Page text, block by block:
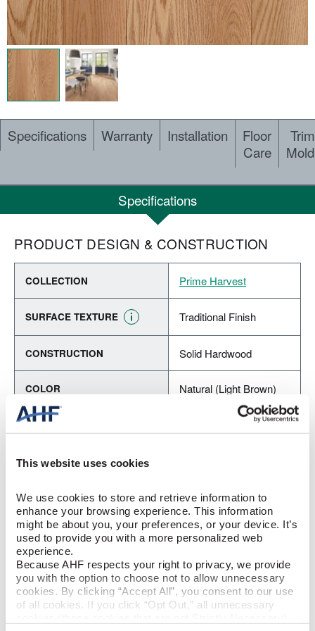
This website uses cookies
We use cookies to store and retrieve information to
enhance your browsing experience. This information
might be about you, your preferences, or your device. It’s
used to provide you with a more personalized web
experience.
Because AHF respects your right to privacy, we provide
you with the option to choose not to allow unnecessary
cookies. By clicking “Accept All”, you consent to our use
of all cookies. If you click “Opt Out,” all unnecessary
Specifications Warranty Installation
Floor
Care
Specifications
PRODUCT DESIGN & CONSTRUCTION
COLLECTION Prime Harvest
SURFACE TEXTURE Traditional Finish
CONSTRUCTION Solid Hardwood
COLOR Natural (Light Brown)
SPECIES/VISUAL
GLOSS
FINISH Urethane with AIOx
EDGE DETAIL Micro / Micro
PERFORMANCE CLASS Best
LIGHT SENSITIVITY Moderate